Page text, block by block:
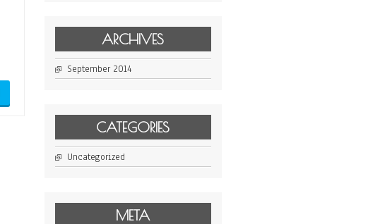
ARCHIVES
September 2014
CATEGORIES
Uncategorized
META